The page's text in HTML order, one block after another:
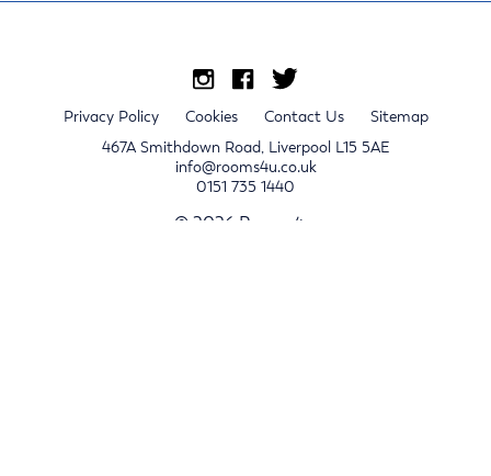
Privacy Policy Cookies Contact Us
Sitemap
467A Smithdown Road, Liverpool L15 5AE
info@rooms4u.co.uk
0151 735 1440
© 2026 Rooms4u.